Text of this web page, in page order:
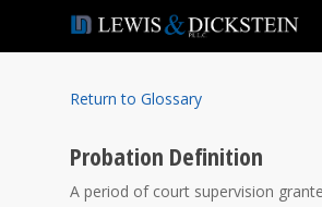
Return to Glossary
Probation Definition
A period of court supervision